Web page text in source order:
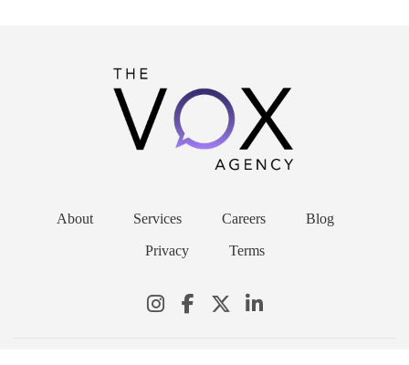
About Services Careers Blog
Privacy Terms